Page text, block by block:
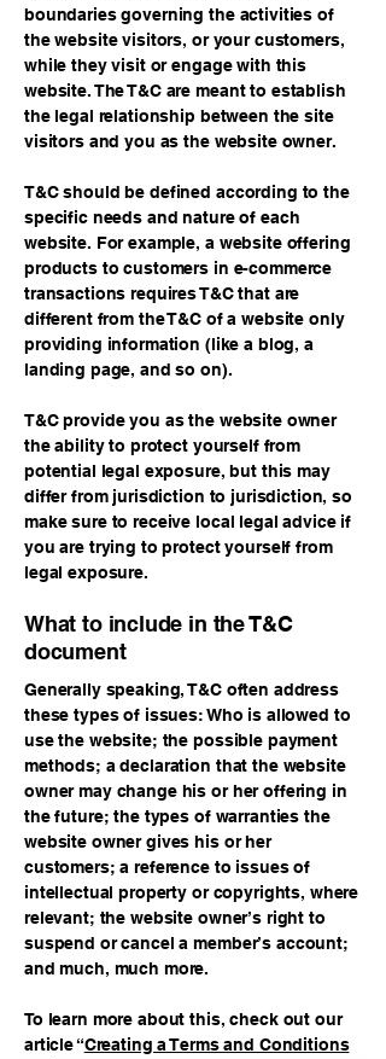
boundaries governing the activities of
the website visitors, or your customers,
while they visit or engage with this
website. The T&C are meant to establish
the legal relationship between the site
visitors and you as the website owner.
T&C should be defined according to the
specific needs and nature of each
website. For example, a website offering
products to customers in e-commerce
transactions requires T&C that are
different from the T&C of a website only
providing information (like a blog, a
landing page, and so on).
T&C provide you as the website owner
the ability to protect yourself from
potential legal exposure, but this may
differ from jurisdiction to jurisdiction, so
make sure to receive local legal advice if
you are trying to protect yourself from
legal exposure.
What to include in the T&C
document
Generally speaking, T&C often address
these types of issues: Who is allowed to
use the website; the possible payment
methods; a declaration that the website
owner may change his or her offering in
the future; the types of warranties the
website owner gives his or her
customers; a reference to issues of
intellectual property or copyrights, where
relevant; the website owner’s right to
suspend or cancel a member’s account;
and much, much more.
To learn more about this, check out our
article “Creating a Terms and Conditions